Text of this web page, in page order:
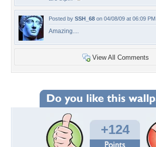
Posted by SSH_68 on 04/08/09 at 06:09 PM
Amazing....
View All Comments
+124